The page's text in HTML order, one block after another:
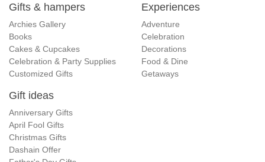
Gifts & hampers
Archies Gallery
Books
Cakes & Cupcakes
Celebration & Party Supplies
Customized Gifts
Experiences
Adventure
Celebration
Decorations
Food & Dine
Getaways
Gift ideas
Anniversary Gifts
April Fool Gifts
Christmas Gifts
Dashain Offer